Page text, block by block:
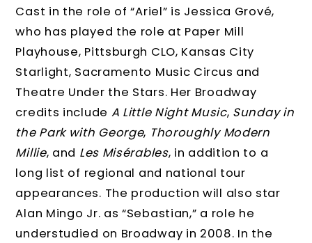
Cast in the role of “Ariel” is Jessica Grové,
who has played the role at Paper Mill
Playhouse, Pittsburgh CLO, Kansas City
Starlight, Sacramento Music Circus and
Theatre Under the Stars. Her Broadway
credits include A Little Night Music, Sunday in
the Park with George, Thoroughly Modern
Millie, and Les Misérables, in addition to a
long list of regional and national tour
appearances. The production will also star
Alan Mingo Jr. as “Sebastian,” a role he
understudied on Broadway in 2008. In the